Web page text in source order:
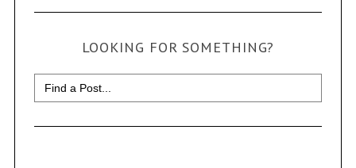
LOOKING FOR SOMETHING?
Search
for: